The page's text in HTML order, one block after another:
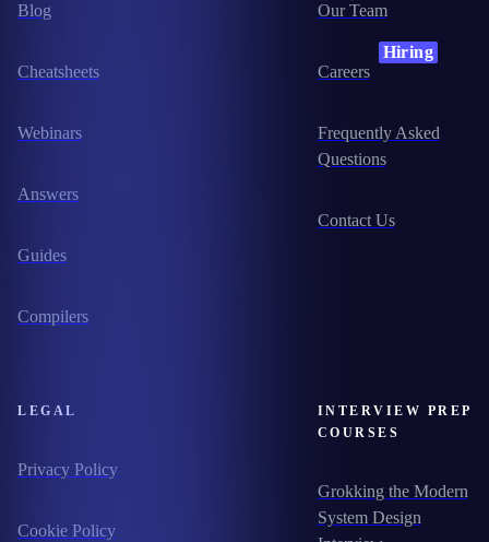
Blog
Cheatsheets
Webinars
Answers
Guides
Compilers
Our Team
Careers
Hiring
Frequently Asked
Questions
Contact Us
LEGAL
Privacy Policy
Cookie Policy
INTERVIEW PREP
COURSES
Grokking the Modern
System Design